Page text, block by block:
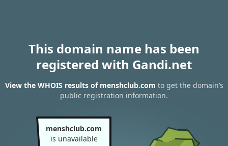
This domain name has been
registered with Gandi.net
View the WHOIS results of menshclub.com to get the domain’s
public registration information.
menshclub.com
is unavailable